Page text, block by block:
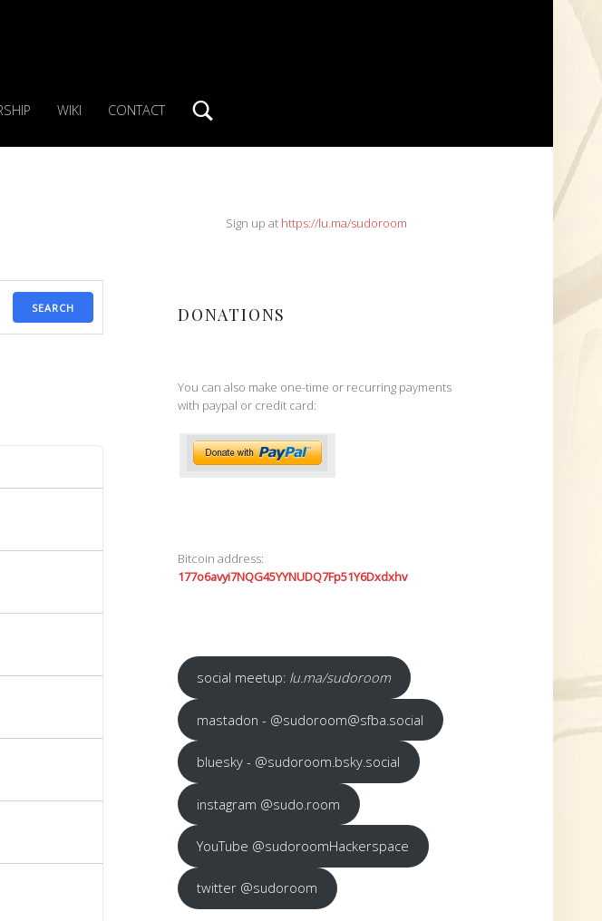
WIKI CONTACT
SEARCH
SIDEBARSign up at https://lu.ma/sudoroom
DONATIONS
You can also make one-time or recurring payments
with paypal or credit card:
Bitcoin address:
177o6avyi7NQG45YYNUDQ7Fp51Y6Dxdxhv
social meetup: lu.ma/sudoroom
mastadon - @sudoroom@sfba.social
bluesky - @sudoroom.bsky.social
instagram @sudo.room
YouTube @sudoroomHackerspace
twitter @sudoroom